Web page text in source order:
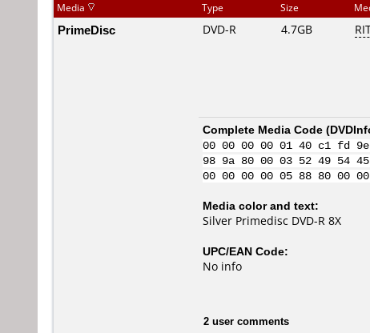
Media Type Size
PrimeDisc DVD-R 4.7GB
Complete Media Code (
00 00 00 00 01 40 c1 fd
98 9a 80 00 03 52 49 54
00 00 00 00 05 88 80
Media color and text:
Silver Primedisc DVD-R 8X
UPC/EAN Code:
No info
2 user comments